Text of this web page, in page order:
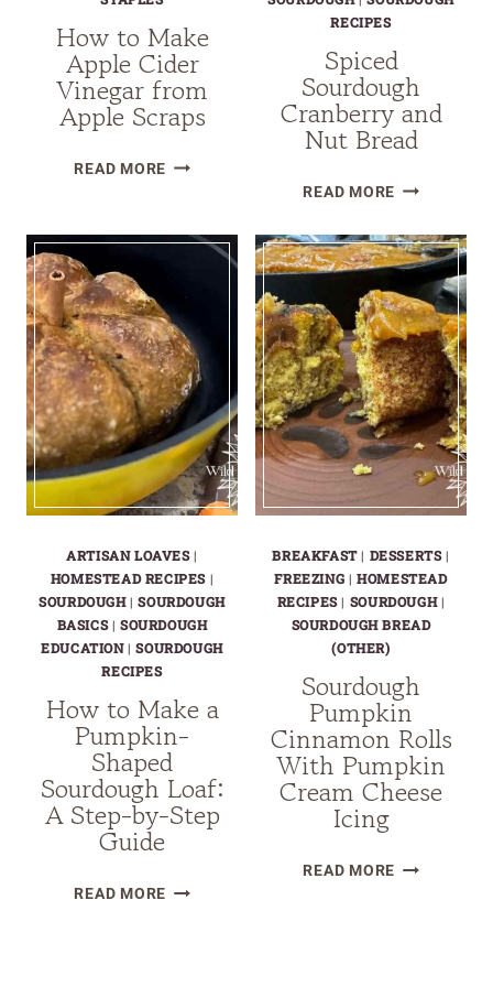
How to Make
Apple Cider
Vinegar from
Apple Scraps
READ MOREHOW
APPLE
VINEGAR
FROM
APPLE
SCRAPS
RECIPES
Spiced
Sourdough
Cranberry and
Nut Bread
READ MORESPICED
CRANBERRY
AND
NUT
BREAD
ARTISAN LOAVES|
HOMESTEAD RECIPES |
SOURDOUGH|SOURDOUGH
BASICS| SOURDOUGH
EDUCATION|SOURDOUGH
RECIPES
How to Make a
Pumpkin-
Shaped
Sourdough Loaf:
A Step-by-Step
Guide
READ MOREHOW
BREAKFAST| DESSERTS|
FREEZING |HOMESTEAD
RECIPES| SOURDOUGH|
SOURDOUGH BREAD
(OTHER)
Sourdough
Pumpkin
Cinnamon Rolls
With Pumpkin
Cream Cheese
Icing
READ MORE